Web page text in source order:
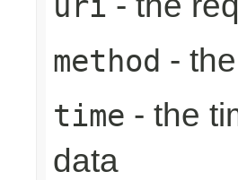
method -
time - the
data